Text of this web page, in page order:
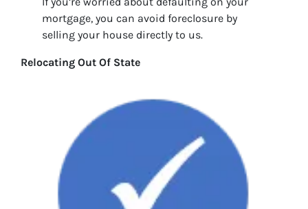
mortgage, you can avoid foreclosure by
selling your house directly to us.
Relocating Out Of State